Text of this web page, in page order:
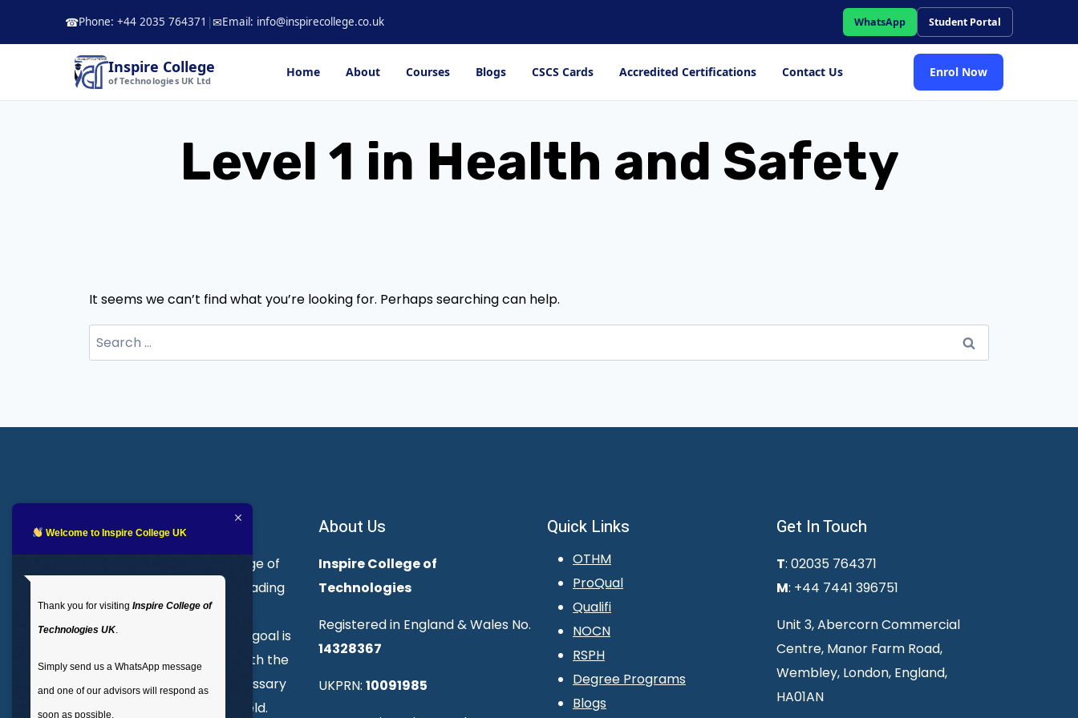
☎Phone: +44 2035 764371 | ✉Email: info@inspirecollege.co.uk WhatsApp Student Portal
Inspire College
of Technologies UK Ltd
Home About Courses Blogs CSCS Cards Accredited Certifications Contact Us Enrol Now
Level 1 in Health and Safety
It seems we can’t find what you’re looking for. Perhaps searching can help.
Search
for:
About Inspire College
Welcome to Inspire College of
Technologies. We are a leading
provider of technical and
professional courses. Our goal is
to empower individuals with the
skills and knowledge necessary
to excel in their chosen field.
About Us
Inspire College of
Technologies
Registered in England & Wales No.
14328367
UKPRN: 10091985
Quick Links
OTHM
ProQual
Qualifi
NOCN
RSPH
Degree Programs
Blogs
Get In Touch
T: 02035 764371
M: +44 7441 396751
Unit 3, Abercorn Commercial
Centre, Manor Farm Road,
Wembley, London, England,
HA01AN
Welcome to Inspire College UK
Thank you for visiting Inspire College of
Technologies UK.
Simply send us a WhatsApp message
and one of our advisors will respond as
soon as possible.